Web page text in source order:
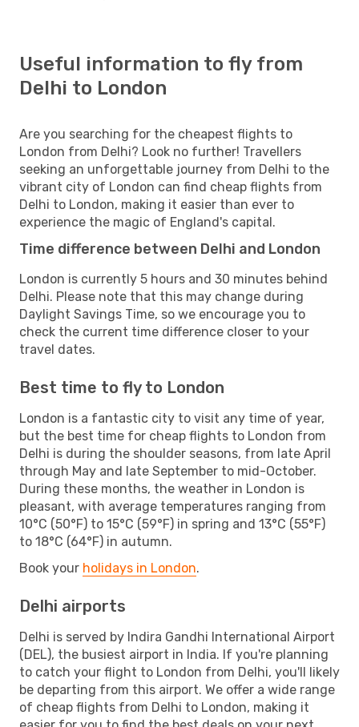
Useful information to fly from
Delhi to London
Are you searching for the cheapest flights to
London from Delhi? Look no further! Travellers
seeking an unforgettable journey from Delhi to the
vibrant city of London can find cheap flights from
Delhi to London, making it easier than ever to
experience the magic of England's capital.
Time difference between Delhi and London
London is currently 5 hours and 30 minutes behind
Delhi. Please note that this may change during
Daylight Savings Time, so we encourage you to
check the current time difference closer to your
travel dates.
Best time to fly to London
London is a fantastic city to visit any time of year,
but the best time for cheap flights to London from
Delhi is during the shoulder seasons, from late April
through May and late September to mid-October.
During these months, the weather in London is
pleasant, with average temperatures ranging from
10°C (50°F) to 15°C (59°F) in spring and 13°C (55°F)
to 18°C (64°F) in autumn.
Book your holidays in London.
Delhi airports
Delhi is served by Indira Gandhi International Airport
(DEL), the busiest airport in India. If you're planning
to catch your flight to London from Delhi, you'll likely
be departing from this airport. We offer a wide range
of cheap flights from Delhi to London, making it